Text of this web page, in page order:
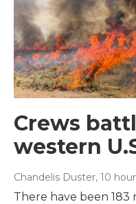
Crews
western
Chandelis Duster, 10
There have been